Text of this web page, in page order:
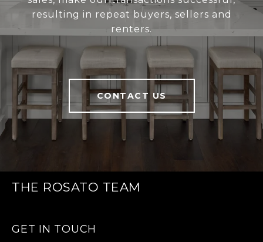
resulting in repeat buyers, sellers and
renters.
CONTACT US
THE ROSATO TEAM
GET IN TOUCH